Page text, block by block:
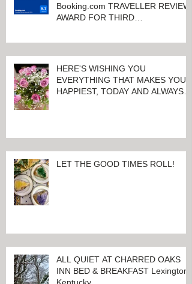
Booking.com TRAVELLER REVIEW
AWARD FOR THIRD
HERE'S WISHING YOU
EVERYTHING THAT MAKES YOU
HAPPIEST, TODAY AND ALWAYS ...
LET THE GOOD TIMES ROLL!
ALL QUIET AT CHARRED OAKS
INN BED & BREAKFAST Lexington,
Kentucky